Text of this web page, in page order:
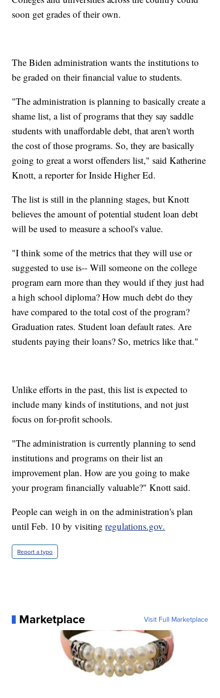
soon get grades of their own.
The Biden administration wants the institutions to
be graded on their financial value to students.
"The administration is planning to basically create a
shame list, a list of programs that they say saddle
students with unaffordable debt, that aren't worth
the cost of those programs. So, they are basically
going to great a worst offenders list," said Katherine
Knott, a reporter for Inside Higher Ed.
The list is still in the planning stages, but Knott
believes the amount of potential student loan debt
will be used to measure a school's value.
"I think some of the metrics that they will use or
suggested to use is-- Will someone on the college
program earn more than they would if they just had
a high school diploma? How much debt do they
have compared to the total cost of the program?
Graduation rates. Student loan default rates. Are
students paying their loans? So, metrics like that."
Unlike efforts in the past, this list is expected to
include many kinds of institutions, and not just
focus on for-profit schools.
"The administration is currently planning to send
institutions and programs on their list an
improvement plan. How are you going to make
your program financially valuable?" Knott said.
People can weigh in on the administration's plan
until Feb. 10 by visitingregulations.gov.
Report a typo
Marketplace Visit Full Marketplace